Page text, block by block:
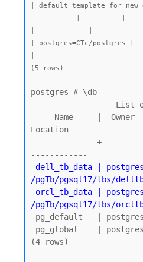
| default template for new
| postgres=CTc/postgres
(5 rows)
postgres=# \db
Location
--------------
/pgTb/pgsql17/tbs/
/pgTb/pgsql17/tbs/
(4 rows)